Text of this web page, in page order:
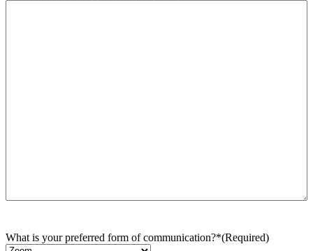
What is your preferred form of communication?*(Required)